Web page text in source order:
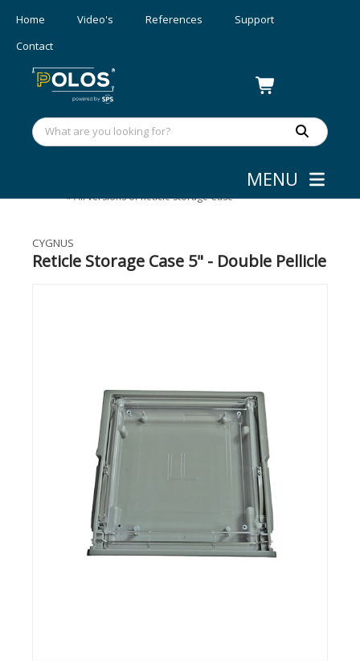
Home Video's References
Support
Contact
MENU
»All versions of Reticle Storage Case
CYGNUS
Reticle Storage Case 5" - Double Pellicle